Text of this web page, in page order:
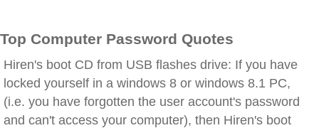
Top Computer Password Quotes
Hiren's boot CD from USB flashes drive: If you have
locked yourself in a windows 8 or windows 8.1 PC,
(i.e. you have forgotten the user account's password
and can't access your computer), then Hiren's boot